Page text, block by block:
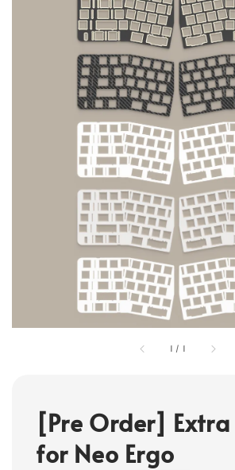
1 / 1
[Pre Order] Extra
for Neo Ergo